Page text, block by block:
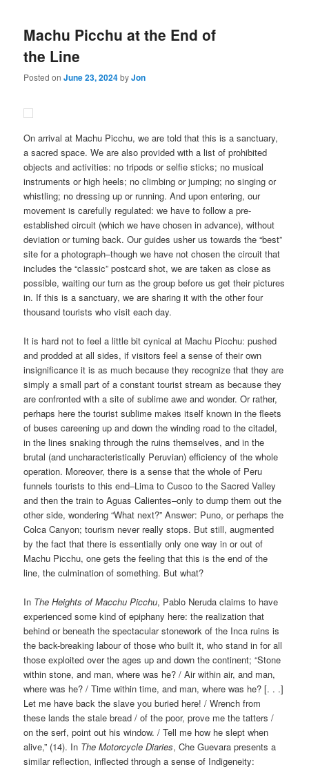
Machu Picchu at the End of
the Line
Posted onJune 23, 2024byJon
On arrival at Machu Picchu, we are told that this is a sanctuary,
a sacred space. We are also provided with a list of prohibited
objects and activities: no tripods or selfie sticks; no musical
instruments or high heels; no climbing or jumping; no singing or
whistling; no dressing up or running. And upon entering, our
movement is carefully regulated: we have to follow a pre-
established circuit (which we have chosen in advance), without
deviation or turning back. Our guides usher us towards the “best”
site for a photograph–though we have not chosen the circuit that
includes the “classic” postcard shot, we are taken as close as
possible, waiting our turn as the group before us get their pictures
in. If this is a sanctuary, we are sharing it with the other four
thousand tourists who visit each day.
It is hard not to feel a little bit cynical at Machu Picchu: pushed
and prodded at all sides, if visitors feel a sense of their own
insignificance it is as much because they recognize that they are
simply a small part of a constant tourist stream as because they
are confronted with a site of sublime awe and wonder. Or rather,
perhaps here the tourist sublime makes itself known in the fleets
of buses careening up and down the winding road to the citadel,
in the lines snaking through the ruins themselves, and in the
brutal (and uncharacteristically Peruvian) efficiency of the whole
operation. Moreover, there is a sense that the whole of Peru
funnels tourists to this end–Lima to Cusco to the Sacred Valley
and then the train to Aguas Calientes–only to dump them out the
other side, wondering “What next?” Answer: Puno, or perhaps the
Colca Canyon; tourism never really stops. But still, augmented
by the fact that there is essentially only one way in or out of
Machu Picchu, one gets the feeling that this is the end of the
line, the culmination of something. But what?
In The Heights of Macchu Picchu, Pablo Neruda claims to have
experienced some kind of epiphany here: the realization that
behind or beneath the spectacular stonework of the Inca ruins is
the back-breaking labour of those who built it, who stand in for all
those exploited over the ages up and down the continent; “Stone
within stone, and man, where was he? / Air within air, and man,
where was he? / Time within time, and man, where was he? [. . .]
Let me have back the slave you buried here! / Wrench from
these lands the stale bread / of the poor, prove me the tatters /
on the serf, point out his window. / Tell me how he slept when
alive,” (14). In The Motorcycle Diaries, Che Guevara presents a
similar reflection, inflected through a sense of Indigeneity: